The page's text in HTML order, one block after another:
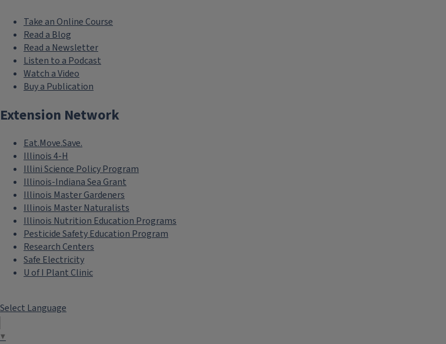
Take an Online Course
Read a Blog
Read a Newsletter
Listen to a Podcast
Watch a Video
Buy a Publication
Extension Network
Eat.Move.Save.
Illinois 4-H
Illini Science Policy Program
Illinois-Indiana Sea Grant
Illinois Master Gardeners
Illinois Master Naturalists
Illinois Nutrition Education Programs
Pesticide Safety Education Program
Research Centers
Safe Electricity
U of I Plant Clinic
Select Language
▼